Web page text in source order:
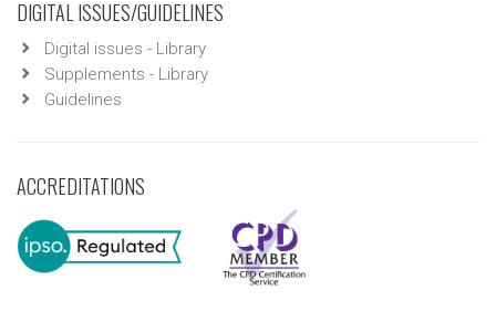
DIGITAL ISSUES/GUIDELINES
Digital issues - Library
Supplements - Library
Guidelines
ACCREDITATIONS